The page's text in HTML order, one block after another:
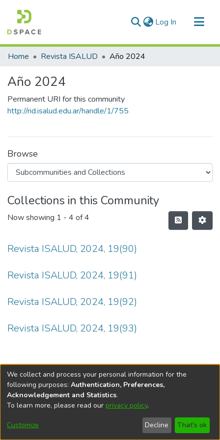
Log In (current)
Communities & Collections
Statistics
Home Revista ISALUD Año 2024
Año 2024
Permanent URI for this community
http://rid.isalud.edu.ar/handle/1/755
Browse
Collections in this Community
Now showing 1 - 4 of 4
Revista ISALUD, 2024, 19(90)
Revista ISALUD, 2024, 19(91)
Revista ISALUD, 2024, 19(92)
Revista ISALUD, 2024, 19(93)
DSpace softwarecopyright © 2002-2026
Cookie
End User
Agreement
Send
Feedback
We collect and process your personal information for the
following purposes: Authentication, Preferences,
Acknowledgement and Statistics.
To learn more, please read our privacy policy.
Customize Decline That's ok